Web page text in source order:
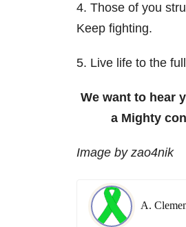
4. Those of you
Keep fighting.
5. Live life to the
We want to hear
a Mighty
Image by zao4nik
A.